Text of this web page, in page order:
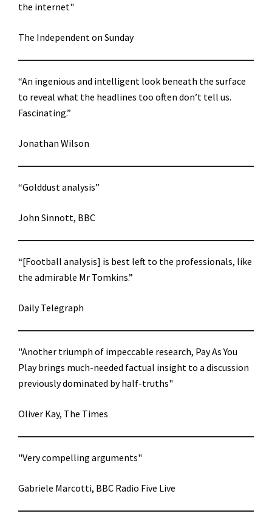
the internet"
The Independent on Sunday
“An ingenious and intelligent look beneath the surface
to reveal what the headlines too often don’t tell us.
Fascinating.”
Jonathan Wilson
“Golddust analysis”
John Sinnott, BBC
“[Football analysis] is best left to the professionals, like
the admirable Mr Tomkins.”
Daily Telegraph
"Another triumph of impeccable research, Pay As You
Play brings much-needed factual insight to a discussion
previously dominated by half-truths"
Oliver Kay, The Times
"Very compelling arguments"
Gabriele Marcotti, BBC Radio Five Live